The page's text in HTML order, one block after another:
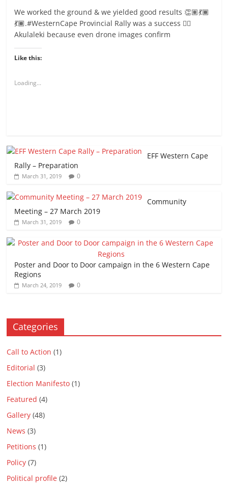
We worked the ground & we yielded good results 👏🏽💃🏾
💃🏾.#WesternCape Provincial Rally was a success ✊🏾
Akulaleki because even drone images confirm
Like this:
Loading...
EFF Western Cape
Rally – Preparation
March 31, 2019 0
Community
Meeting – 27 March 2019
March 31, 2019 0
Poster and Door to Door campaign in the 6 Western Cape
Regions
March 24, 2019 0
Categories
Call to Action (1)
Editorial (3)
Election Manifesto (1)
Featured (4)
Gallery (48)
News (3)
Petitions (1)
Policy (7)
Political profile (2)